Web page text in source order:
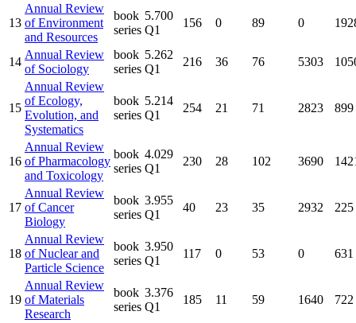
13
Annual Review
of Environment
and Resources
book
series
5.700
Q1
156 0 89 0
14
Annual Review
of Sociology
book
series
5.262
Q1
216 36 76 5303
15
Annual Review
of Ecology,
Evolution, and
Systematics
book
series
5.214
Q1
254 21 71 2823 899
16
Annual Review
of Pharmacology
and Toxicology
book
series
4.029
Q1
230 28 102 3690
17
Annual Review
of Cancer
Biology
book
series
3.955
Q1
40 23 35 2932 225
18
Annual Review
of Nuclear and
Particle Science
book
series
3.950
Q1
117 0 53 0 631
19
Annual Review
of Materials
Research
book
series
3.376
Q1
185 11 59 1640 722